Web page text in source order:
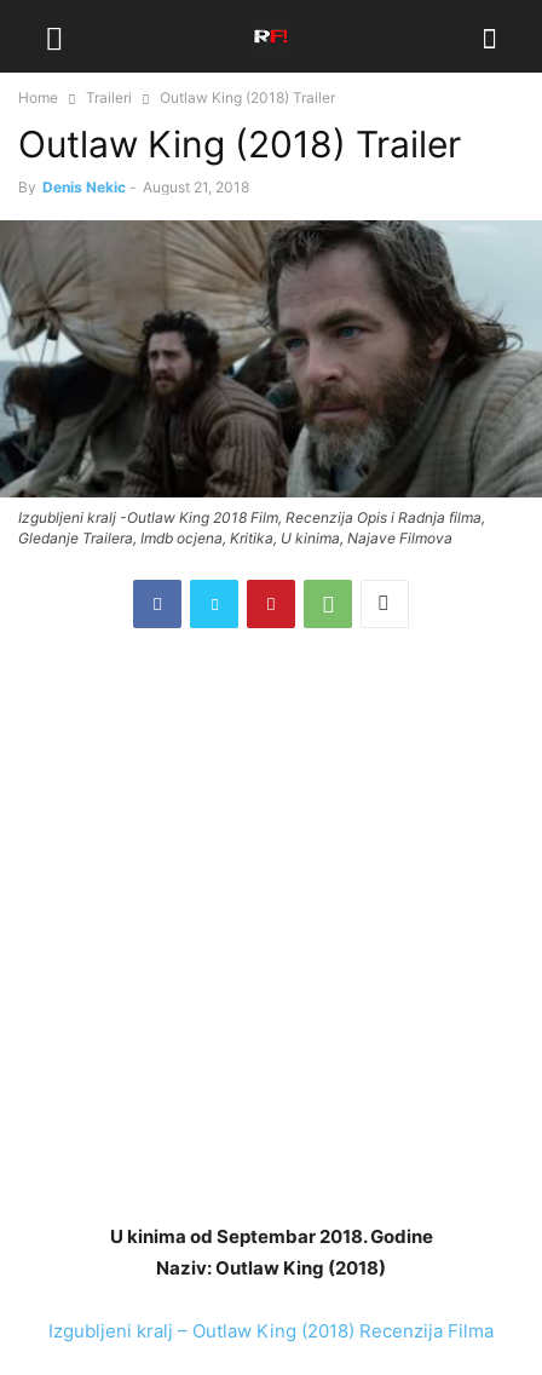
Home Traileri Outlaw King (2018) Trailer
Outlaw King (2018) Trailer
By Denis Nekic - August 21, 2018
Izgubljeni kralj -Outlaw King 2018 Film, Recenzija Opis i Radnja filma,
Gledanje Trailera, Imdb ocjena, Kritika, U kinima, Najave Filmova
U kinima od Septembar 2018. Godine
Naziv: Outlaw King (2018)
Izgubljeni kralj – Outlaw King (2018) Recenzija Filma